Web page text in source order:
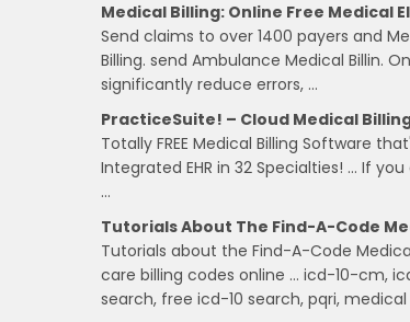
Medical Billing: Online Free Medical
Send claims to over 1400 payers and
Billing. send Ambulance Medical Billin.
significantly reduce errors, …
PracticeSuite! – Cloud Medical
Totally FREE Medical Billing Software
Integrated EHR in 32 Specialties! … If
…
Tutorials About The Find-A-Code
Tutorials about the Find-A-Code
care billing codes online … icd-10-cm,
search, free icd-10 search, pqri,